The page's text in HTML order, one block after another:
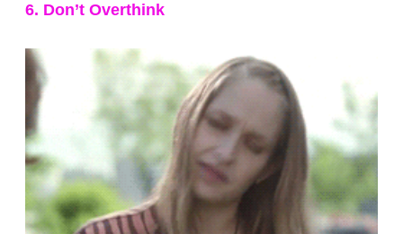
6. Don’t Overthink